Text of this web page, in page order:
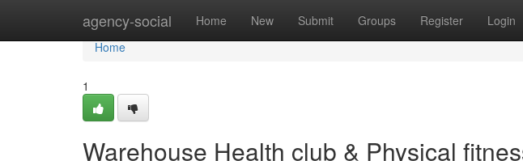
agency-social Home New Submit Groups Register Login
Home
Home
1
Warehouse Health club & Physical